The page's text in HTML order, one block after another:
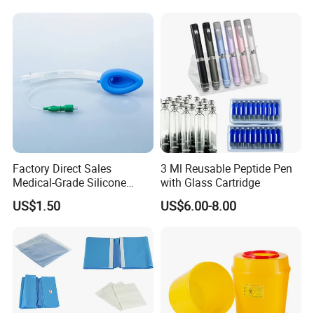
Factory Direct Sales
Medical-Grade Silicone
Airway Laryngeal Mask for
Anesthesia
US$1.50
3 Ml Reusable Peptide Pen
with Glass Cartridge
US$6.00-8.00